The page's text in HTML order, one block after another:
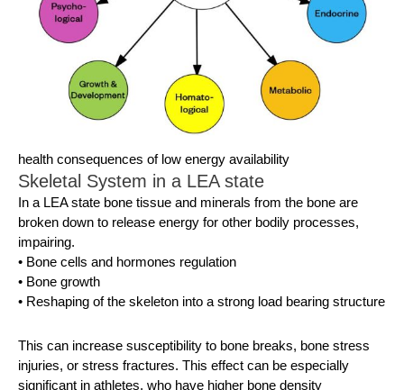
health consequences of low energy availability
Skeletal System in a LEA state
In a LEA state bone tissue and minerals from the bone are
broken down to release energy for other bodily processes,
impairing.
• Bone cells and hormones regulation
• Bone growth
• Reshaping of the skeleton into a strong load bearing structure
This can increase susceptibility to bone breaks, bone stress
injuries, or stress fractures. This effect can be especially
significant in athletes, who have higher bone density